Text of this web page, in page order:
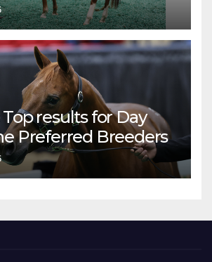
results for Day
Preferred Breeders